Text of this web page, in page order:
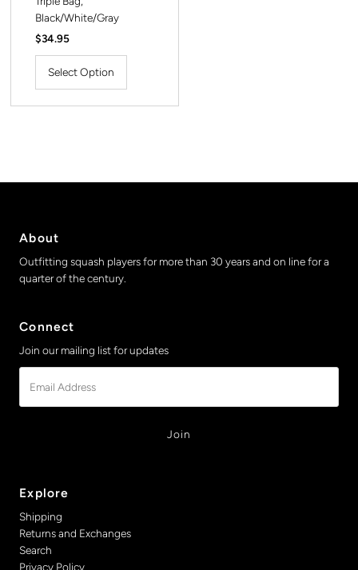
Black/White/Gray
Regular
Price
$34.95
Select Option
About
Outfitting squash players for more than 30 years and on line for a
quarter of the century.
Connect
Join our mailing list for updates
Address
Explore
Shipping
Returns and Exchanges
Search
Privacy Policy